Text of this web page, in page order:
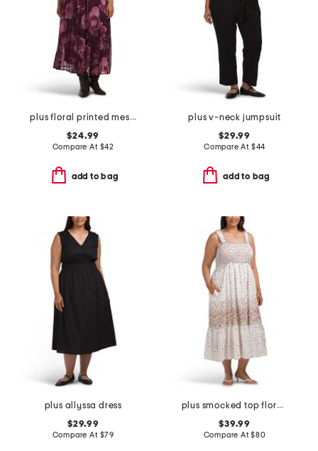
plus floral printed mesh surplice dress
$24.99
Compare At $42
add to bag
plus v-neck jumpsuit
$29.99
Compare At $44
add to bag
plus allyssa dress
$29.99
Compare At $79
plus smocked top floral dress
$39.99
Compare At$80